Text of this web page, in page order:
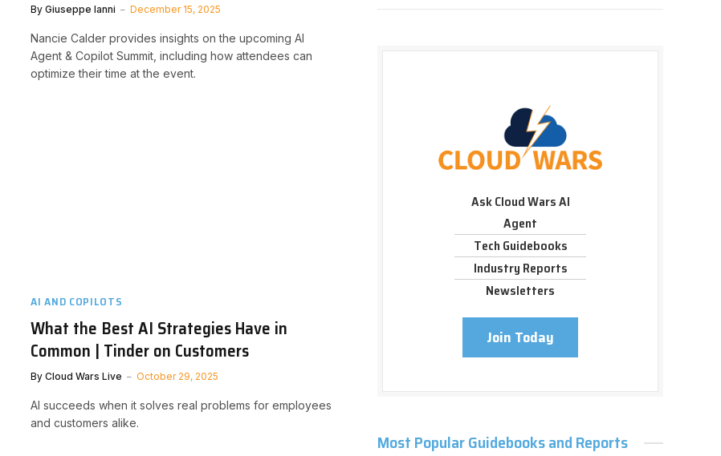
By Giuseppe Ianni December 15, 2025
Nancie Calder provides insights on the upcoming AI
Agent & Copilot Summit, including how attendees can
optimize their time at the event.
AI AND COPILOTS
What the Best AI Strategies Have in
Common | Tinder on Customers
By Cloud Wars Live October 29, 2025
AI succeeds when it solves real problems for employees
and customers alike.
Ask Cloud Wars AI
Agent
Tech Guidebooks
Industry Reports
Newsletters
Join Today
Most Popular Guidebooks and Reports